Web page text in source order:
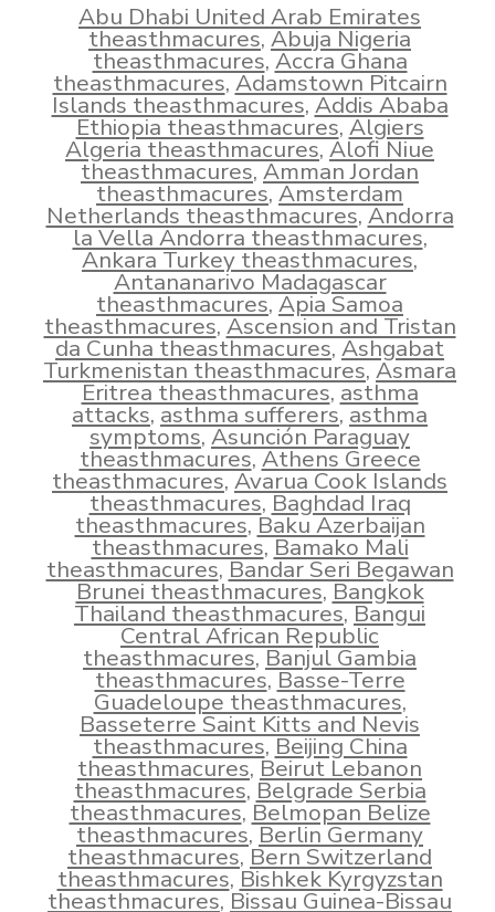
Abu Dhabi United Arab Emirates
theasthmacures,Abuja Nigeria
theasthmacures,Accra Ghana
theasthmacures,Adamstown Pitcairn
Islands theasthmacures,Addis Ababa
Ethiopia theasthmacures,Algiers
Algeria theasthmacures,Alofi Niue
theasthmacures,Amman Jordan
theasthmacures,Amsterdam
Netherlands theasthmacures,Andorra
la Vella Andorra theasthmacures,
Ankara Turkey theasthmacures,
Antananarivo Madagascar
theasthmacures,Apia Samoa
theasthmacures,Ascension and Tristan
da Cunha theasthmacures,Ashgabat
Turkmenistan theasthmacures,Asmara
Eritrea theasthmacures,asthma
attacks,asthma sufferers,asthma
symptoms,Asunción Paraguay
theasthmacures,Athens Greece
theasthmacures,Avarua Cook Islands
theasthmacures,Baghdad Iraq
theasthmacures,Baku Azerbaijan
theasthmacures,Bamako Mali
theasthmacures,Bandar Seri Begawan
Brunei theasthmacures,Bangkok
Thailand theasthmacures,Bangui
Central African Republic
theasthmacures,Banjul Gambia
theasthmacures,Basse-Terre
Guadeloupe theasthmacures,
Basseterre Saint Kitts and Nevis
theasthmacures,Beijing China
theasthmacures,Beirut Lebanon
theasthmacures, Belgrade Serbia
theasthmacures, Belmopan Belize
theasthmacures,Berlin Germany
theasthmacures,Bern Switzerland
theasthmacures,Bishkek Kyrgyzstan
theasthmacures,Bissau Guinea-Bissau